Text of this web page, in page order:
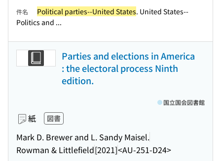
件名 Political parties--United States. United States--
Politics and ...
Parties and elections in America
: the electoral process Ninth
edition.
紙 図書
Mark D. Brewer and L. Sandy Maisel.
Rowman & Littlefield[2021]<AU-251-D24>
国立国会図書館